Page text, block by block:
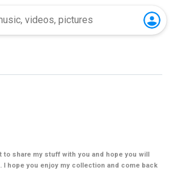
to share my stuff with you and hope you will
hope you enjoy my collection and come back